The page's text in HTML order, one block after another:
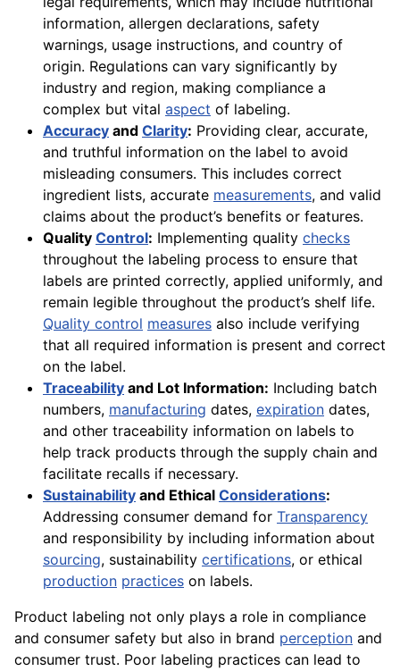
information, allergen declarations, safety
warnings, usage instructions, and country of
origin. Regulations can vary significantly by
industry and region, making compliance a
complex but vital aspect of labeling.
Accuracy and Clarity: Providing clear, accurate,
and truthful information on the label to avoid
misleading consumers. This includes correct
ingredient lists, accurate measurements, and valid
claims about the product’s benefits or features.
Quality Control: Implementing quality checks
throughout the labeling process to ensure that
labels are printed correctly, applied uniformly, and
remain legible throughout the product’s shelf life.
Quality control measures also include verifying
that all required information is present and correct
on the label.
Traceability and Lot Information: Including batch
numbers, manufacturing dates, expiration dates,
and other traceability information on labels to
help track products through the supply chain and
facilitate recalls if necessary.
Sustainability and Ethical Considerations:
Addressing consumer demand for Transparency
and responsibility by including information about
sourcing, sustainability certifications, or ethical
production practices on labels.
Product labeling not only plays a role in compliance
and consumer safety but also in brand perception and
consumer trust. Poor labeling practices can lead to